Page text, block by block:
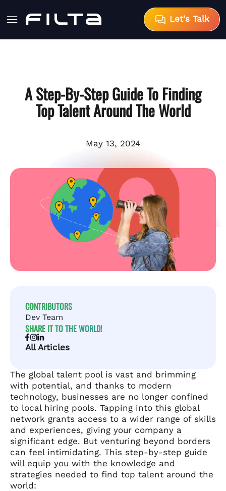
Let's Talk
A Step-By-Step Guide To Finding
Top Talent Around The World
May 13, 2024
CONTRIBUTORS
Dev Team
SHARE IT TO THE WORLD!
All Articles
The global talent pool is vast and brimming
with potential, and thanks to modern
technology, businesses are no longer confined
to local hiring pools. Tapping into this global
network grants access to a wider range of skills
and experiences, giving your company a
significant edge. But venturing beyond borders
can feel intimidating. This step-by-step guide
will equip you with the knowledge and
strategies needed to find top talent around the
world: